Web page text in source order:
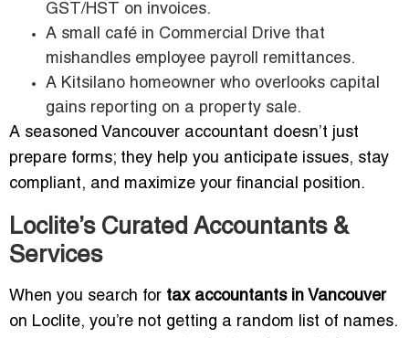
GST/HST on invoices.
A small café in Commercial Drive that
mishandles employee payroll remittances.
A Kitsilano homeowner who overlooks capital
gains reporting on a property sale.
A seasoned Vancouver accountant doesn’t just
prepare forms; they help you anticipate issues, stay
compliant, and maximize your financial position.
Loclite’s Curated Accountants &
Services
When you search for tax accountants in Vancouver
on Loclite, you’re not getting a random list of names.